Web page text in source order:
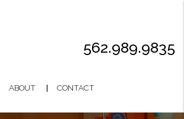
562.989.9835
ABOUT CONTACT